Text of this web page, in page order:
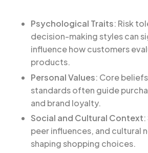
Psychological Traits: Risk
decision-making styles can
influence how customers
products.
Personal Values: Core
standards often guide
and brand loyalty.
Social and Cultural Context
peer influences, and cultural
shaping shopping choices.